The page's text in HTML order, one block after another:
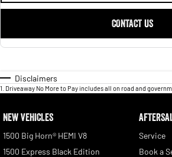
CONTACT US
Disclaimers
1 Driveaway No More to Pay includes all on road and
NEW VEHICLES
1500 Big Horn® HEMI V8
1500 Express Black Edition
Service
Book a